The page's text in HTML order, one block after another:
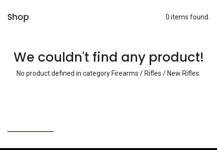
Shop 0 items found.
We couldn't find any product!
No product defined in category Firearms / Rifles / New Rifles